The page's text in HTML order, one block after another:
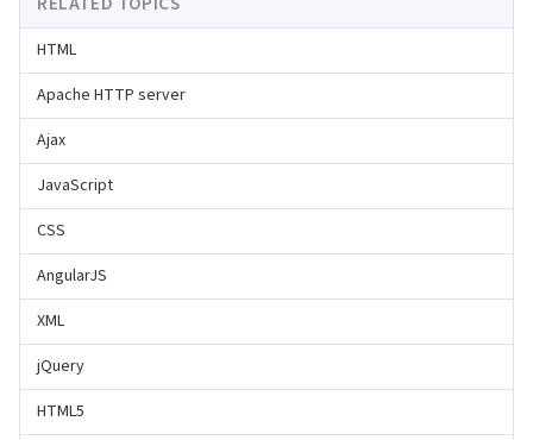
HTML
Apache HTTP server
Ajax
JavaScript
CSS
AngularJS
XML
jQuery
HTML5